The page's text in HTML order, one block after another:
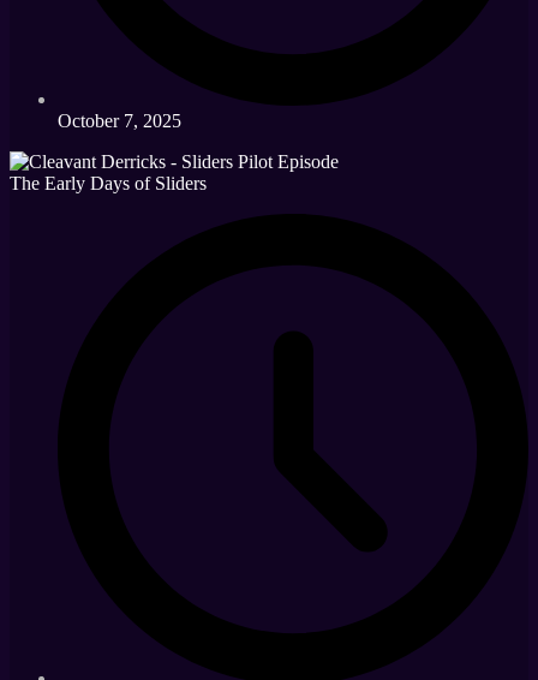
October 7, 2025
The Early Days of Sliders